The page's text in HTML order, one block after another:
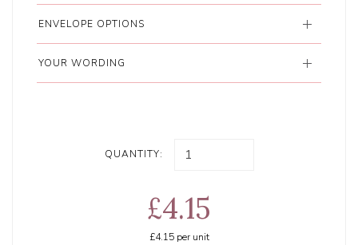
ENVELOPE OPTIONS
YOUR WORDING
QUANTITY:
£4.15
£4.15per unit